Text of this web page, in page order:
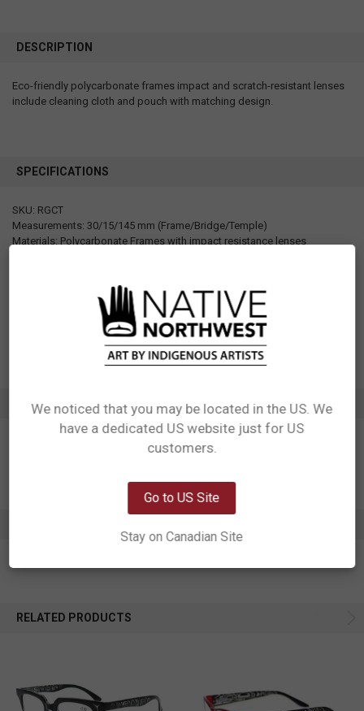
DESCRIPTION
Eco-friendly polycarbonate frames impact and scratch-resistant lenses
include cleaning cloth and pouch with matching design.
SPECIFICATIONS
SKU: RGCT
Measurements: 30/15/145 mm (Frame/Bridge/Temple)
Materials: Polycarbonate Frames with impact resistance lenses
Manufactured in China
Artist: Ryan Cranmer
ADDITIONAL INFORMATION
RELATED PRODUCTS
Network Error
We noticed that you may be located in the US. We
have a dedicated US website just for US
customers.
Go to US Site
Stay on Canadian Site